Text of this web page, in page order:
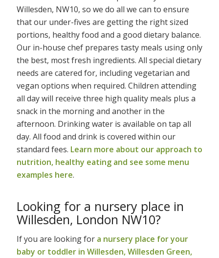
Willesden, NW10, so we do all we can to ensure
that our under-fives are getting the right sized
portions, healthy food and a good dietary balance.
Our in-house chef prepares tasty meals using only
the best, most fresh ingredients. All special dietary
needs are catered for, including vegetarian and
vegan options when required. Children attending
all day will receive three high quality meals plus a
snack in the morning and another in the
afternoon. Drinking water is available on tap all
day. All food and drink is covered within our
standard fees. Learn more about our approach to
nutrition, healthy eating and see some menu
examples here.
Looking for a nursery place in
Willesden, London NW10?
If you are looking for a nursery place for your
baby or toddler in Willesden, Willesden Green,